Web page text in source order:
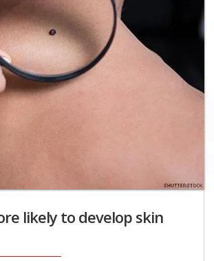
likely to develop skin